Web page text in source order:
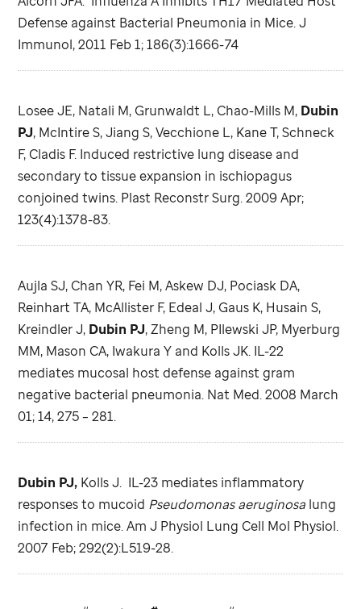
Defense against Bacterial Pneumonia in Mice. J
Immunol, 2011 Feb 1; 186(3):1666-74
Losee JE, Natali M, Grunwaldt L, Chao-Mills M, Dubin
PJ, McIntire S, Jiang S, Vecchione L, Kane T, Schneck
F, Cladis F. Induced restrictive lung disease and
secondary to tissue expansion in ischiopagus
conjoined twins. Plast Reconstr Surg. 2009 Apr;
123(4):1378-83.
Aujla SJ, Chan YR, Fei M, Askew DJ, Pociask DA,
Reinhart TA, McAllister F, Edeal J, Gaus K, Husain S,
Kreindler J, Dubin PJ, Zheng M, PIlewski JP, Myerburg
MM, Mason CA, Iwakura Y and Kolls JK. IL-22
mediates mucosal host defense against gram
negative bacterial pneumonia. Nat Med. 2008 March
01; 14, 275 – 281.
Dubin PJ, Kolls J. IL-23 mediates inflammatory
responses to mucoid Pseudomonas aeruginosa lung
infection in mice. Am J Physiol Lung Cell Mol Physiol.
2007 Feb; 292(2):L519-28.